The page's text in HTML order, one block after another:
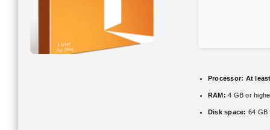
Processor: At
RAM: 4 GB or
Disk space: 64 GB